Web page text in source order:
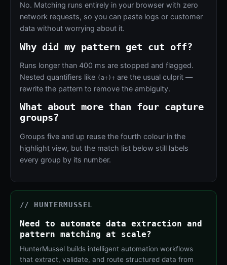
No. Matching runs entirely in your browser with zero
network requests, so you can paste logs or customer
data without worrying about it.
Why did my pattern get cut off?
Runs longer than 400 ms are stopped and flagged.
Nested quantifiers like (a+)+are the usual culprit —
rewrite the pattern to remove the ambiguity.
What about more than four capture
groups?
Groups five and up reuse the fourth colour in the
highlight view, but the match list below still labels
every group by its number.
// HUNTERMUSSEL
Need to automate data extraction and
pattern matching at scale?
HunterMussel builds intelligent automation workflows
that extract, validate, and route structured data from